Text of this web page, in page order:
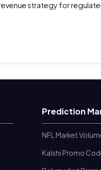
strategy for
Prediction
NFL Market
Kalshi Promo